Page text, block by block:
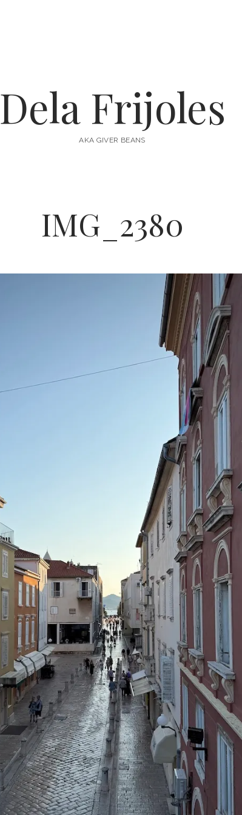
Dela Frijoles
AKA GIVER BEANS
IMG_2380